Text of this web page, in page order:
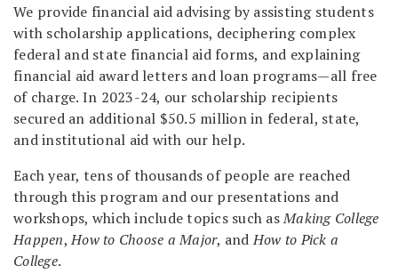
We provide financial aid advising by assisting students
with scholarship applications, deciphering complex
federal and state financial aid forms, and explaining
financial aid award letters and loan programs—all free
of charge. In 2023-24, our scholarship recipients
secured an additional $50.5 million in federal, state,
and institutional aid with our help.
Each year, tens of thousands of people are reached
through this program and our presentations and
workshops, which include topics such asMaking College
Happen,How to Choose a Major, andHow to Pick a
College.